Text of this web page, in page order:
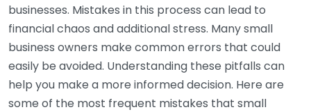
businesses. Mistakes in this process can lead to
financial chaos and additional stress. Many small
business owners make common errors that could
easily be avoided. Understanding these pitfalls can
help you make a more informed decision. Here are
some of the most frequent mistakes that small